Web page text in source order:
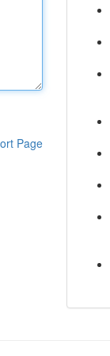
Page